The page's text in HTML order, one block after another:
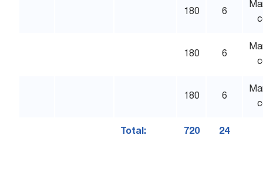
180 6
180 6
180 6
Total: 720 24